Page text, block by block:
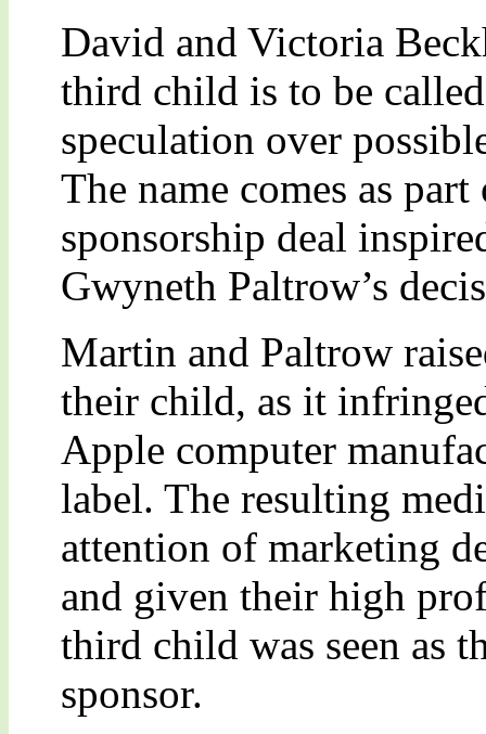
David and Victoria
third child is to be
speculation over
The name comes as
sponsorship deal
Gwyneth Paltrow’s
Martin and Paltrow
their child, as it
Apple computer
label. The resulting
attention of marketing
and given their high
third child was seen as
sponsor.